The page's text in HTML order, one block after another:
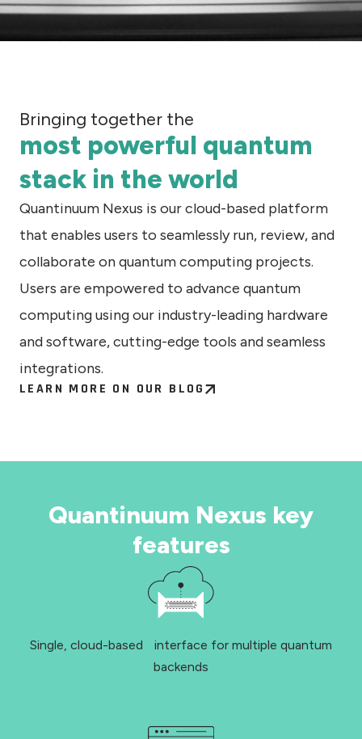
Bringing together the
most powerful quantum
stack in the world
Quantinuum Nexus is our cloud-based platform
that enables users to seamlessly run, review, and
collaborate on quantum computing projects.
Users are empowered to advance quantum
computing using our industry-leading hardware
and software, cutting-edge tools and seamless
integrations.
LEARN MORE ON OUR BLOG
Quantinuum Nexus key
features
Single, cloud-based interface for multiple quantum
backends